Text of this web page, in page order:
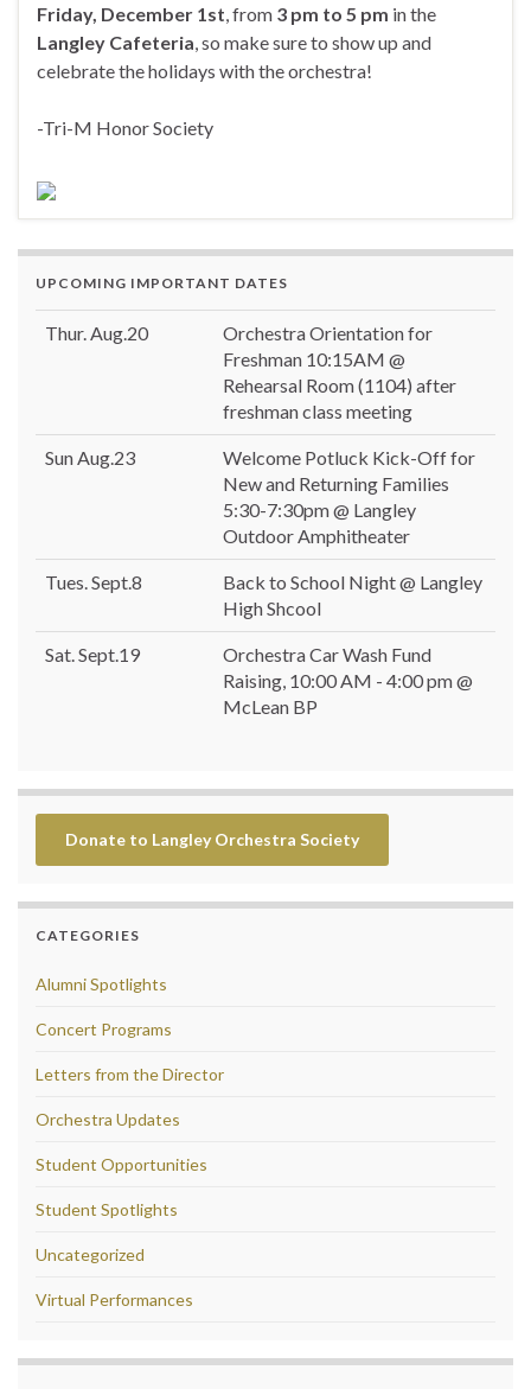
Friday, December 1st , from 3 pm to 5 pm in the
Langley Cafeteria , so make sure to show up and
celebrate the holidays with the orchestra!
-Tri-M Honor Society
UPCOMING IMPORTANT DATES
Thur. Aug.20
Orchestra Orientation for
Freshman 10:15AM @
Rehearsal Room (1104) after
freshman class meeting
Sun Aug.23
Welcome Potluck Kick-Off for
New and Returning Families
5:30-7:30pm @ Langley
Outdoor Amphitheater
Tues. Sept.8
Back to School Night @ Langley
High Shcool
Sat. Sept.19
Orchestra Car Wash Fund
Raising, 10:00 AM - 4:00 pm @
McLean BP
Donate to Langley Orchestra Society
CATEGORIES
Alumni Spotlights
Concert Programs
Letters from the Director
Orchestra Updates
Student Opportunities
Student Spotlights
Uncategorized
Virtual Performances